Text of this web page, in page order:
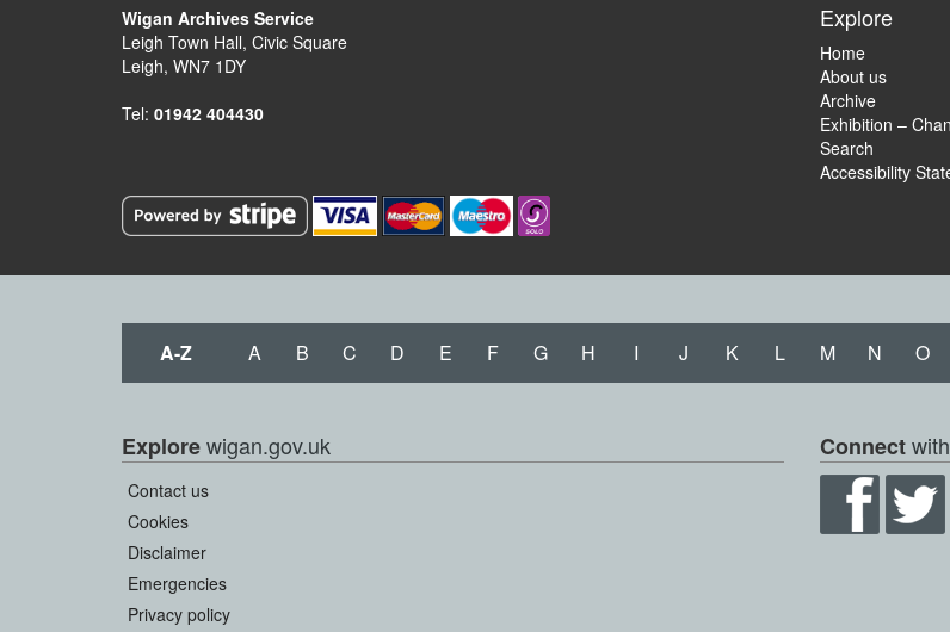
Wigan Archives Service
Leigh Town Hall, Civic Square
Leigh, WN7 1DY
Tel: 01942 404430
Explore
Home
About us
Archive
Exhibition –
Search
Accessibility
A-Z A B C D E F G H I J K L M N O
Explorewigan.gov.uk
Contact us
Cookies
Disclaimer
Emergencies
Privacy policy
Connect